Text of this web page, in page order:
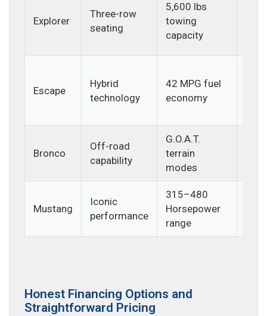
Explorer
Three-row
seating
5,600 lbs
towing
capacity
Escape
Hybrid
technology
42 MPG fuel
economy
Bronco
Off-road
capability
G.O.A.T.
terrain
modes
Mustang
Iconic
performance
315–480
Horsepower
range
Honest Financing Options and
Straightforward Pricing